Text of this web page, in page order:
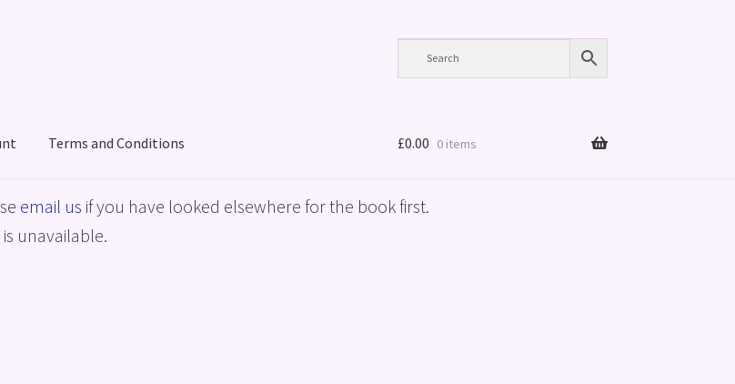
Terms and Conditions
Terms and Conditions
£0.00 0 items
email us if you have looked elsewhere for the book first.
unavailable.